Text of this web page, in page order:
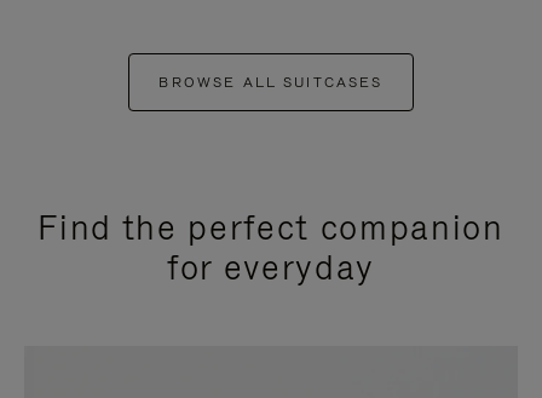
BROWSE ALL SUITCASES
Find the perfect companion
for everyday